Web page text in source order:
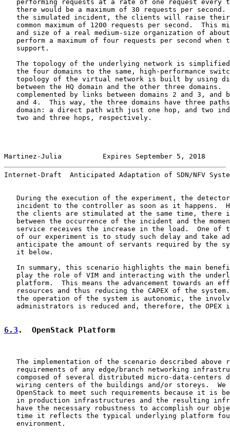
performing requests at a rate of one request every
there would be a maximum of 30 requests per second.
the simulated incident, the clients will raise
common maximum of 1200 requests per second.  This
and size of a real medium-size organization of
perform a maximum of four requests per second when
   support.
The topology of the underlying network is
the four domains to the same, high-performance
topology of the virtual network is built by using
between the HQ domain and the other three domains.
complemented by links between domains 2 and 3, and
and 4.  This way, the three domains have three
domain: a direct path with just one hop, and two
   two and three hops, respectively.
Martinez-Julia          Expires September 5, 2018
Internet-Draft  Anticipated Adaptation of SDN/NFV
During the execution of the experiment, the
incident to the controller as soon as it happens.
the clients are stimulated at the same time, there
between the occurrence of the incident and the
service receives the increase in the load.  One of
of our experiment is to study such delay and take
anticipate the amount of servants required by the
   it below.
In summary, this scenario highlights the main
play the role of VIM and interacting with the
platform.  This means the advancement towards an
resources and thus reducing the CAPEX of the
the operation of the system is autonomic, the
administrators is reduced and, therefore, the OPEX
6.3 .  OpenStack Platform
The implementation of the scenario described above
requirements of any edge/branch networking
composed of several distributed micro-data-centers
wiring centers of the buildings and/or storeys.  We
OpenStack to meet such requirements because it is
in production infrastructures and the resulting
have the necessary robustness to accomplish our
time it reflects the typical underlying platform
   environment.